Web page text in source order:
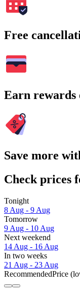
Free
Earn rewards
Save more
Check prices
Tonight
8 Aug - 9 Aug
Tomorrow
9 Aug - 10 Aug
Next weekend
14 Aug - 16 Aug
In two weeks
21 Aug - 23 Aug
RecommendedPrice